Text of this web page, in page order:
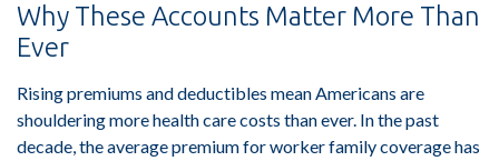
Why These Accounts Matter More Than
Ever
Rising premiums and deductibles mean Americans are
shouldering more health care costs than ever. In the past
decade, the average premium for worker family coverage has